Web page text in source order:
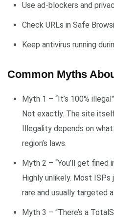
Use ad-blockers and
Check URLs in Safe
Keep antivirus running
Common Myths
Myth 1 – “It’s 100% illegal”
Not exactly. The site
Illegality depends on
region’s laws.
Myth 2 – “You’ll get fined
Highly unlikely. Most
rare and usually targeted
Myth 3 – “There’s a